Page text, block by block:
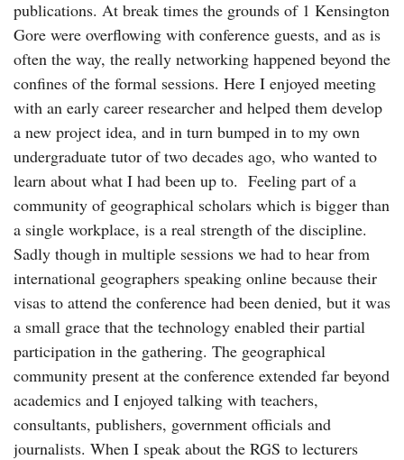
publications. At break times the grounds of 1 Kensington
Gore were overflowing with conference guests, and as is
often the way, the really networking happened beyond the
confines of the formal sessions. Here I enjoyed meeting
with an early career researcher and helped them develop
a new project idea, and in turn bumped in to my own
undergraduate tutor of two decades ago, who wanted to
learn about what I had been up to. Feeling part of a
community of geographical scholars which is bigger than
a single workplace, is a real strength of the discipline.
Sadly though in multiple sessions we had to hear from
international geographers speaking online because their
visas to attend the conference had been denied, but it was
a small grace that the technology enabled their partial
participation in the gathering. The geographical
community present at the conference extended far beyond
academics and I enjoyed talking with teachers,
consultants, publishers, government officials and
journalists. When I speak about the RGS to lecturers